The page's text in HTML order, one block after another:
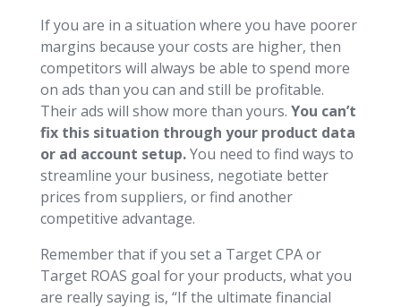
If you are in a situation where you have poorer
margins because your costs are higher, then
competitors will always be able to spend more
on ads than you can and still be profitable.
Their ads will show more than yours. You can’t
fix this situation through your product data
or ad account setup.You need to find ways to
streamline your business, negotiate better
prices from suppliers, or find another
competitive advantage.
Remember that if you set a Target CPA or
Target ROAS goal for your products, what you
are really saying is, “If the ultimate financial